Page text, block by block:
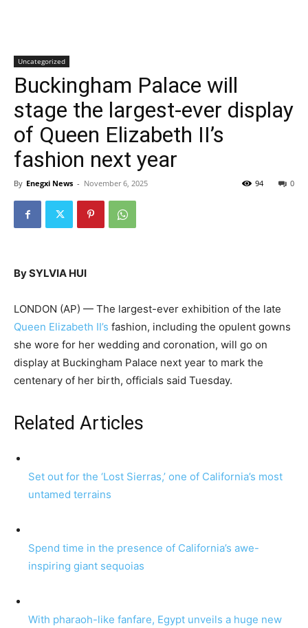
Uncategorized
Buckingham Palace will
stage the largest-ever display
of Queen Elizabeth II’s
fashion next year
By Enegxi News - November 6, 2025 0
94
By SYLVIA HUI
LONDON (AP) — The largest-ever exhibition of the late
Queen Elizabeth II’s fashion, including the opulent gowns
she wore for her wedding and coronation, will go on
display at Buckingham Palace next year to mark the
centenary of her birth, officials said Tuesday.
Related Articles
Set out for the ‘Lost Sierras,’ one of California’s most
untamed terrains
Spend time in the presence of California’s awe-
inspiring giant sequoias
With pharaoh-like fanfare, Egypt unveils a huge new